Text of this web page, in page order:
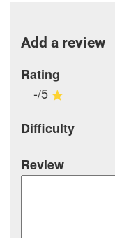
Add a review
Rating
-/5
Difficulty
Review